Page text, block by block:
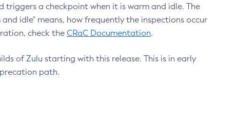
a checkpoint when it is warm and idle. The
idle" means, how frequently the inspections occur
check the CRaC Documentation.
of Zulu starting with this release. This is in early
path.